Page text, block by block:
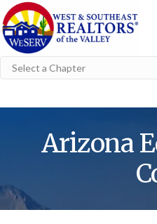
Arizona